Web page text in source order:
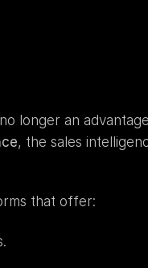
longer an
, the sales
that offer: